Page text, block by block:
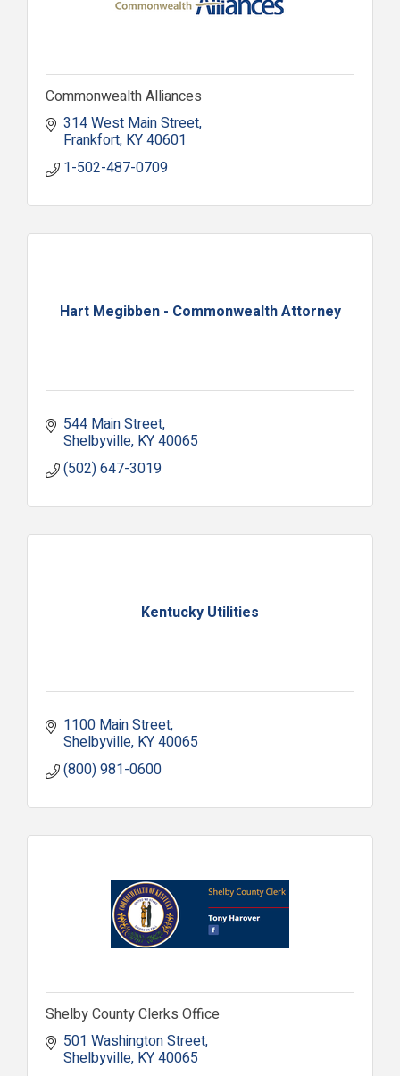
Commonwealth Alliances
314 West Main Street
Frankfort KY40601
1-502-487-0709
Hart Megibben - Commonwealth Attorney
544 Main Street
Shelbyville KY40065
(502) 647-3019
Kentucky Utilities
1100 Main Street
Shelbyville KY40065
(800) 981-0600
Shelby County Clerks Office
501 Washington Street
Shelbyville KY40065